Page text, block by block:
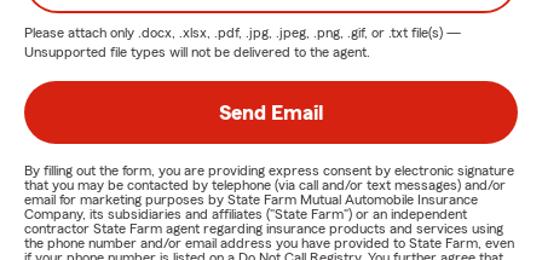
Please attach only .docx, .xlsx, .pdf, .jpg, .jpeg, .png, .gif, or .txt file(s) —
Unsupported file types will not be delivered to the agent.
Send Email
By filling out the form, you are providing express consent by electronic signature
that you may be contacted by telephone (via call and/or text messages) and/or
email for marketing purposes by State Farm Mutual Automobile Insurance
Company, its subsidiaries and affiliates ("State Farm") or an independent
contractor State Farm agent regarding insurance products and services using
the phone number and/or email address you have provided to State Farm, even